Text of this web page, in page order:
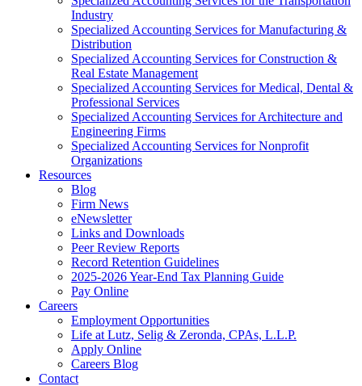
Industry
Specialized Accounting Services for Manufacturing &
Distribution
Specialized Accounting Services for Construction &
Real Estate Management
Specialized Accounting Services for Medical, Dental &
Professional Services
Specialized Accounting Services for Architecture and
Engineering Firms
Specialized Accounting Services for Nonprofit
Organizations
Resources
Blog
Firm News
eNewsletter
Links and Downloads
Peer Review Reports
Record Retention Guidelines
2025-2026 Year-End Tax Planning Guide
Pay Online
Careers
Employment Opportunities
Life at Lutz, Selig & Zeronda, CPAs, L.L.P.
Apply Online
Careers Blog
Contact